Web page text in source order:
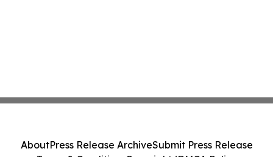
AboutPress Release ArchiveSubmit Press Release